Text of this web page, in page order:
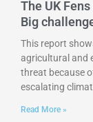
The UK
Big
This report
agricultural and
threat because
escalating
Read More »